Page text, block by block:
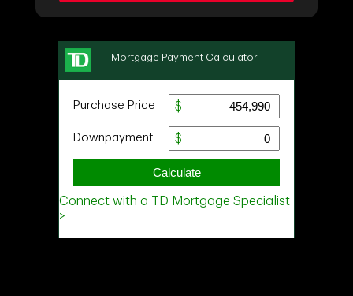
Ask about this property
and
Phone
Message